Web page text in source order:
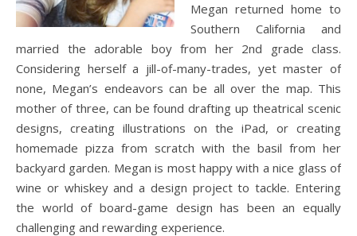
Megan returned home to
Southern California and
married the adorable boy from her 2nd grade class.
Considering herself a jill-of-many-trades, yet master of
none, Megan’s endeavors can be all over the map. This
mother of three, can be found drafting up theatrical scenic
designs, creating illustrations on the iPad, or creating
homemade pizza from scratch with the basil from her
backyard garden. Megan is most happy with a nice glass of
wine or whiskey and a design project to tackle. Entering
the world of board-game design has been an equally
challenging and rewarding experience.